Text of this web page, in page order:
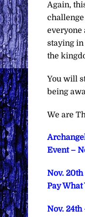
Again,
everyone
staying
the
You will
being
We are
Event –
Nov.
Pay What
Nov. 24th